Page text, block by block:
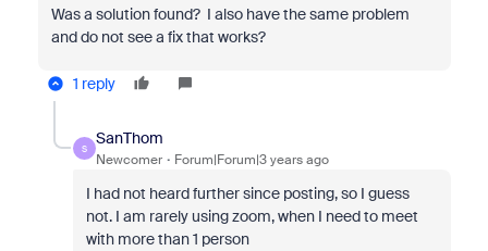
Was a solution found? I also have the same problem
and do not see a fix that works?
1 reply
S
SanThom
Newcomer Forum|Forum|3 years ago
I had not heard further since posting, so I guess
not. I am rarely using zoom, when I need to meet
with more than 1 person